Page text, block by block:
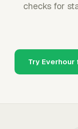
checks for
Try Everhour